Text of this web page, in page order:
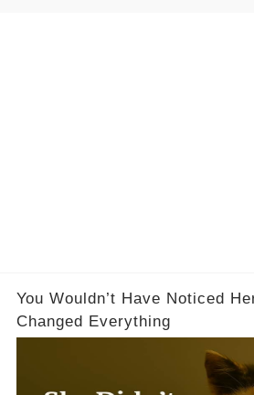
You Wouldn’t Have Noticed
Changed Everything